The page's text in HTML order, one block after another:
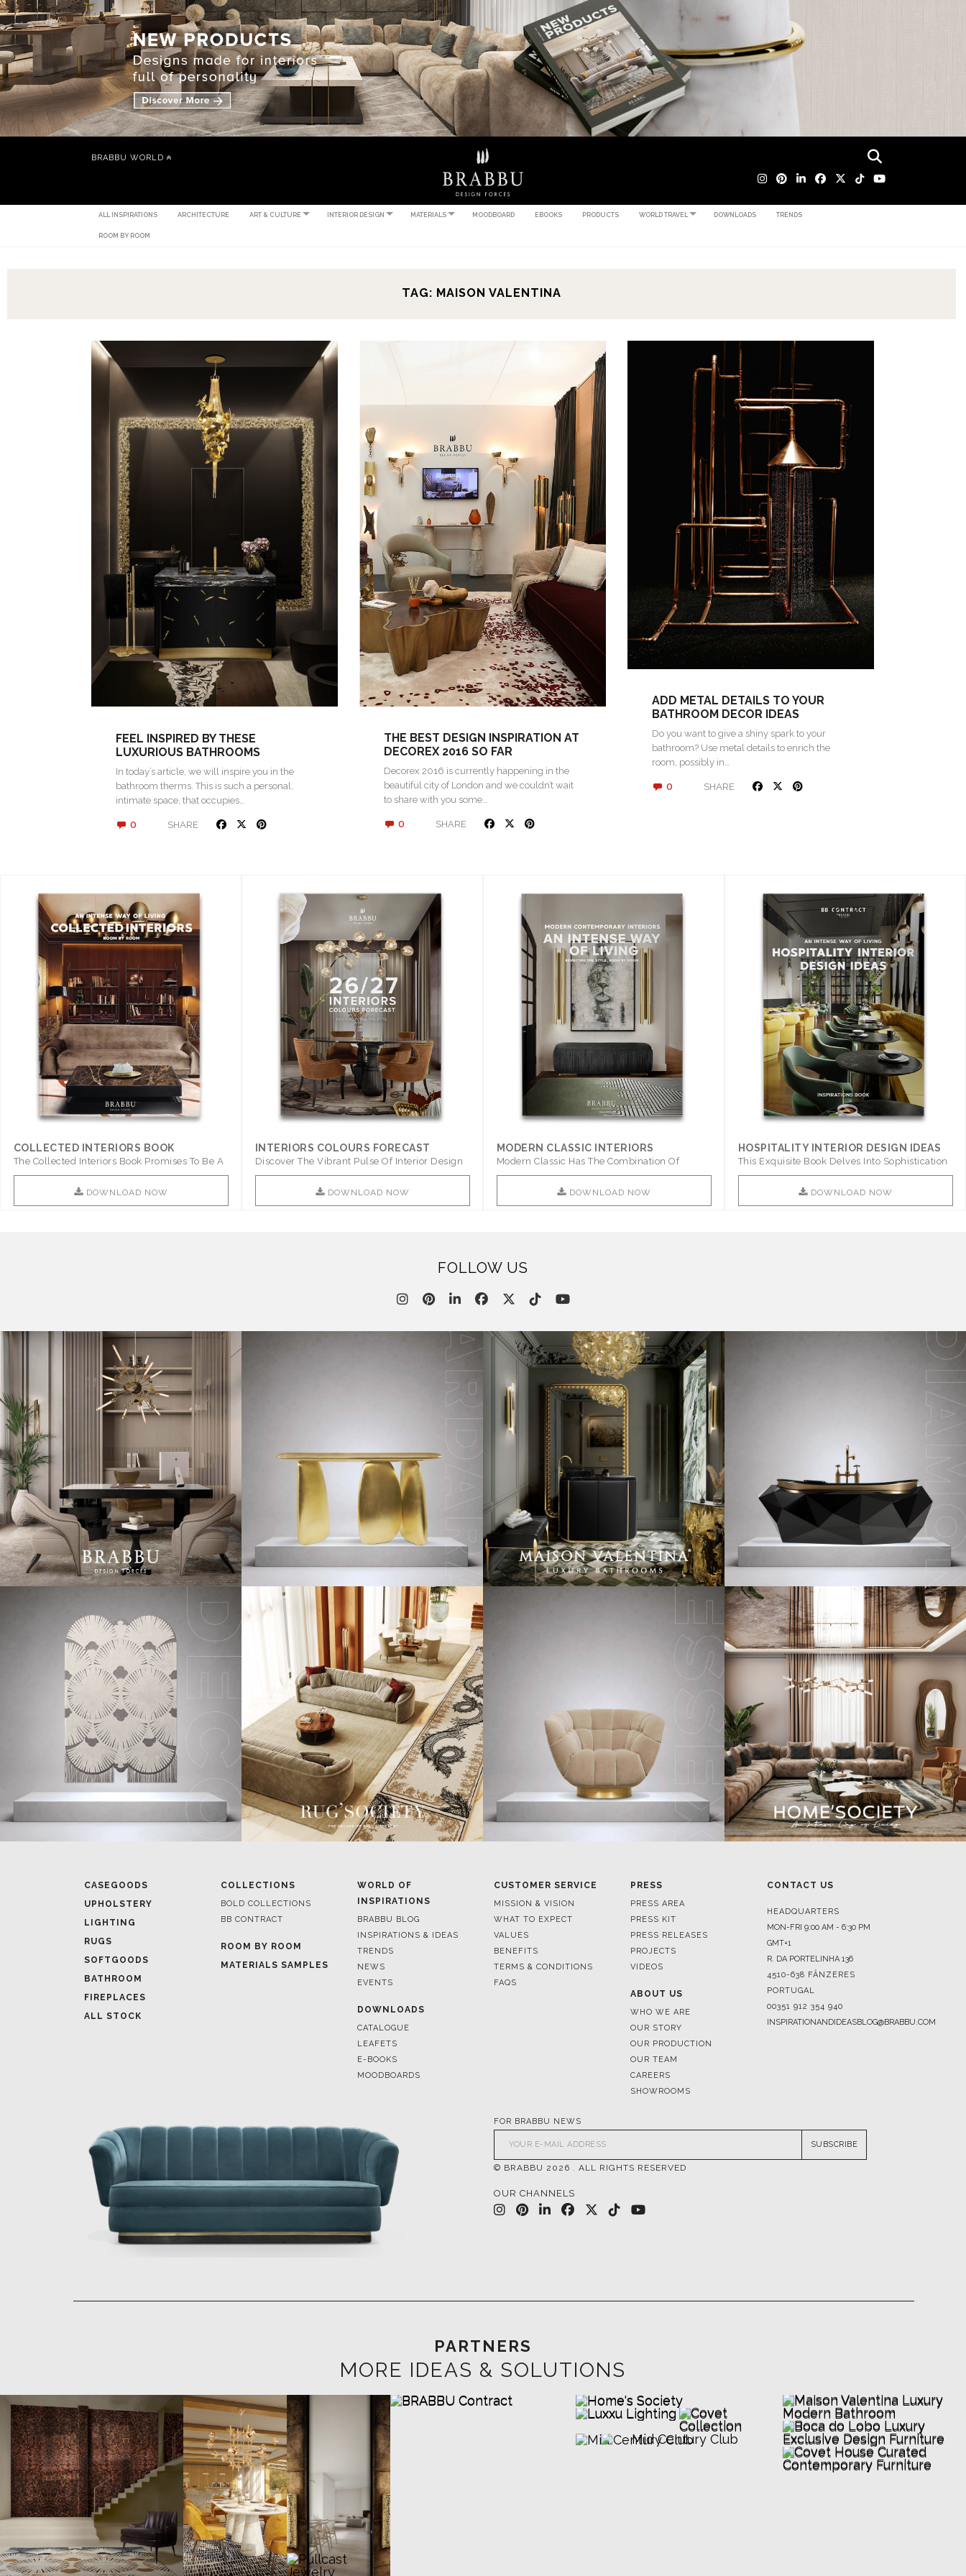
BRABBU WORLD
ALL INSPIRATIONS ARCHITECTURE ART & CULTURE INTERIOR DESIGN MATERIALS MOODBOARD EBOOKS PRODUCTS WORLD TRAVEL DOWNLOADS TRENDS
ROOM BY ROOM
TAG: MAISON VALENTINA
FEEL INSPIRED BY THESE
LUXURIOUS BATHROOMS
In today’s article, we will inspire you in the
bathroom therms. This is such a personal,
intimate space, that occupies…
0 SHARE
THE BEST DESIGN INSPIRATION AT
DECOREX 2016 SO FAR
Decorex 2016 is currently happening in the
beautiful city of London and we couldn’t wait
to share with you some…
0 SHARE
ADD METAL DETAILS TO YOUR
BATHROOM DECOR IDEAS
Do you want to give a shiny spark to your
bathroom? Use metal details to enrich the
room, possibly in…
0 SHARE
COLLECTED INTERIORS BOOK
The Collected Interiors Book Promises To Be A
Step ..
DOWNLOAD NOW
INTERIORS COLOURS FORECAST
Discover The Vibrant Pulse Of Interior Design
With ..
DOWNLOAD NOW
MODERN CLASSIC INTERIORS
Modern Classic Has The Combination Of
Furniture Of This ..
DOWNLOAD NOW
HOSPITALITY INTERIOR DESIGN IDEAS
This Exquisite Book Delves Into Sophistication
..
DOWNLOAD NOW
FOLLOW US
CASEGOODS
UPHOLSTERY
LIGHTING
RUGS
SOFTGOODS
BATHROOM
FIREPLACES
ALL STOCK
COLLECTIONS
BOLD COLLECTIONS
BB CONTRACT
ROOM BY ROOM
MATERIALS SAMPLES
WORLD OF
INSPIRATIONS
BRABBU BLOG
INSPIRATIONS & IDEAS
TRENDS
NEWS
EVENTS
DOWNLOADS
CATALOGUE
LEAFETS
E-BOOKS
MOODBOARDS
CUSTOMER SERVICE
MISSION & VISION
WHAT TO EXPECT
VALUES
BENEFITS
TERMS & CONDITIONS
FAQS
PRESS
PRESS AREA
PRESS KIT
PRESS RELEASES
PROJECTS
VIDEOS
ABOUT US
WHO WE ARE
OUR STORY
OUR PRODUCTION
OUR TEAM
CAREERS
SHOWROOMS
CONTACT US
HEADQUARTERS
MON-FRI 9:00 AM - 6:30 PM
GMT+1
R. DA PORTELINHA 136
4510-638 FÂNZERES
PORTUGAL
00351 912 354 940
INSPIRATIONANDIDEASBLOG@BRABBU.COM
FOR BRABBU NEWS
SUBSCRIBE
© BRABBU 2026 . ALL RIGHTS RESERVED
OUR CHANNELS
PARTNERS
MORE IDEAS & SOLUTIONS